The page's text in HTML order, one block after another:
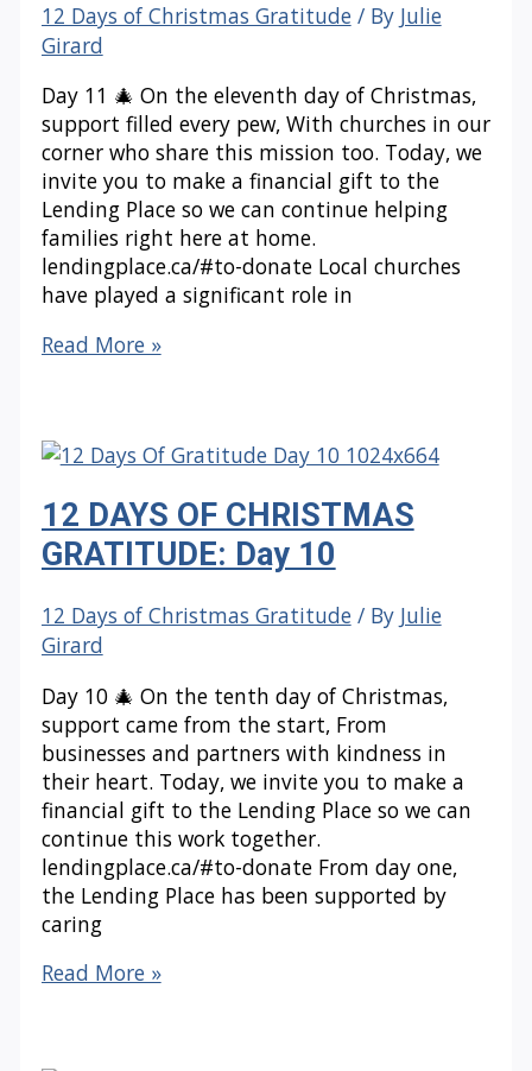
12 Days of Christmas Gratitude/ By Julie
Girard
Day 11 🎄 On the eleventh day of Christmas,
support filled every pew, With churches in our
corner who share this mission too. Today, we
invite you to make a financial gift to the
Lending Place so we can continue helping
families right here at home.
lendingplace.ca/#to-donate Local churches
have played a significant role in
12
GRATITUDE:
11
Read More »
12 DAYS OF CHRISTMAS
GRATITUDE: Day 10
12 Days of Christmas Gratitude/ By Julie
Girard
Day 10 🎄 On the tenth day of Christmas,
support came from the start, From
businesses and partners with kindness in
their heart. Today, we invite you to make a
financial gift to the Lending Place so we can
continue this work together.
lendingplace.ca/#to-donate From day one,
the Lending Place has been supported by
caring
12
Read More »